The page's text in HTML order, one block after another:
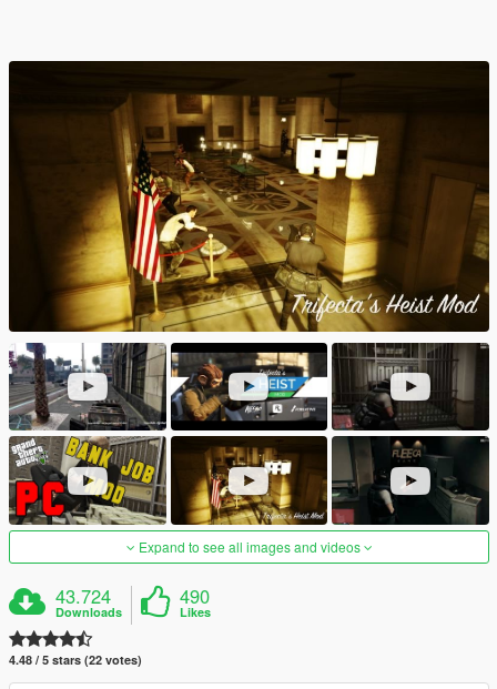
Expand to see all images and videos
43.724
Downloads
490
Likes
4.48 / 5 stars (22 votes)